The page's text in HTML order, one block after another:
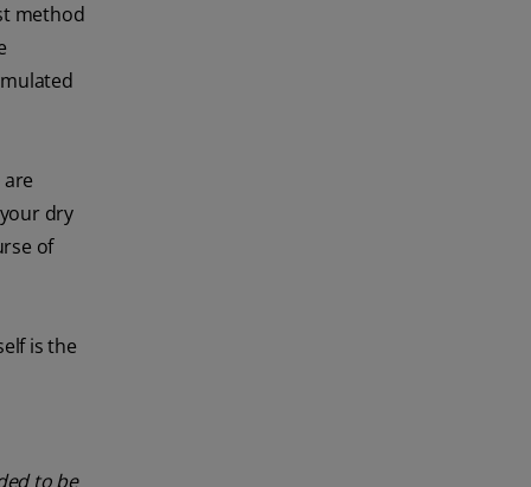
method
dry
of
is the
to be